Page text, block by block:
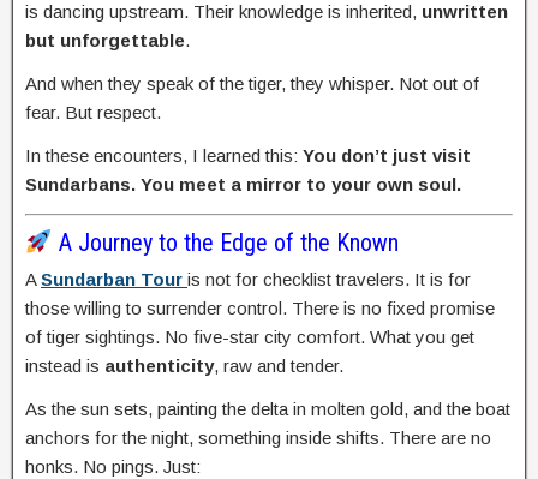
is dancing upstream. Their knowledge is inherited, unwritten
but unforgettable.
And when they speak of the tiger, they whisper. Not out of
fear. But respect.
In these encounters, I learned this: You don’t just visit
Sundarbans. You meet a mirror to your own soul.
A Journey to the Edge of the Known
ASundarban Tour is not for checklist travelers. It is for
those willing to surrender control. There is no fixed promise
of tiger sightings. No five-star city comfort. What you get
instead is authenticity, raw and tender.
As the sun sets, painting the delta in molten gold, and the boat
anchors for the night, something inside shifts. There are no
honks. No pings. Just: